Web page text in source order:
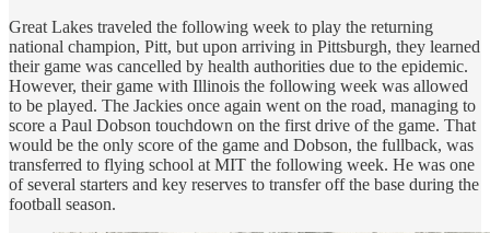
Great Lakes traveled the following week to play the returning
national champion, Pitt, but upon arriving in Pittsburgh, they learned
their game was cancelled by health authorities due to the epidemic.
However, their game with Illinois the following week was allowed
to be played. The Jackies once again went on the road, managing to
score a Paul Dobson touchdown on the first drive of the game. That
would be the only score of the game and Dobson, the fullback, was
transferred to flying school at MIT the following week. He was one
of several starters and key reserves to transfer off the base during the
football season.